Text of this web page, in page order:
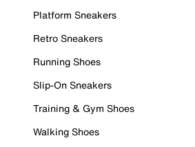
Platform Sneakers
Retro Sneakers
Running Shoes
Slip-On Sneakers
Training & Gym Shoes
Walking Shoes